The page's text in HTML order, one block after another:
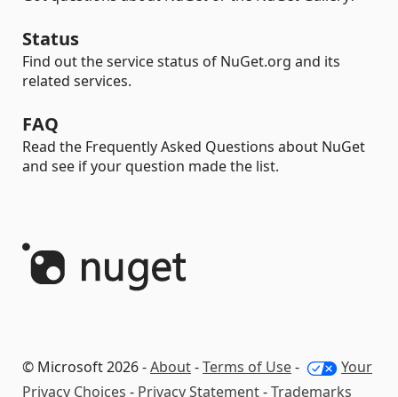
Status
Find out the service status of NuGet.org and its
related services.
FAQ
Read the Frequently Asked Questions about NuGet
and see if your question made the list.
© Microsoft 2026 -About-Terms of Use-
Your
Privacy Choices - Privacy Statement-Trademarks